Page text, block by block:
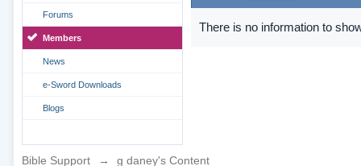
Forums
Members
News
e-Sword Downloads
Blogs
There is no information to
Bible Support → g daney's Content